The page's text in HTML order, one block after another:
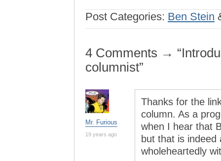
Post Categories: Ben Stein
4 Comments →
columnist”
Mr. Furious
19 years ago
Thanks for the
column. As a
when I hear that
but that is
wholeheartedly